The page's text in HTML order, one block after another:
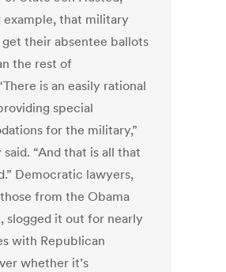
example, that military
their absentee ballots
the rest of
is an easily rational
special
for the military,”
said. “And that is all that
Democratic lawyers,
from the Obama
slogged it out for nearly
with Republican
whether it’s